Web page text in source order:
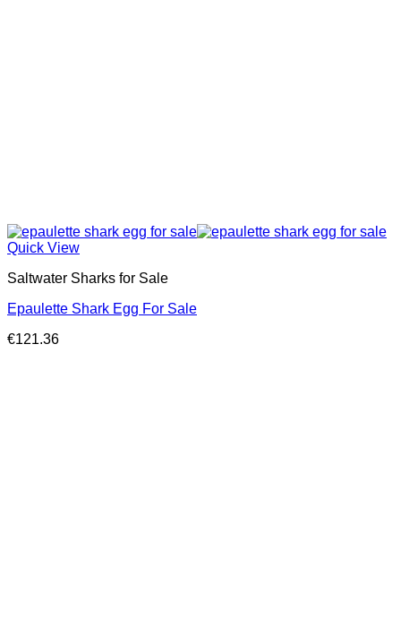
Quick View
Saltwater Sharks for Sale
Epaulette Shark Egg For Sale
€121.36